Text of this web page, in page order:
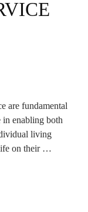
are fundamental
enabling both
living
on their …